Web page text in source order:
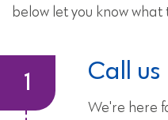
below let you know
Call us
We're here